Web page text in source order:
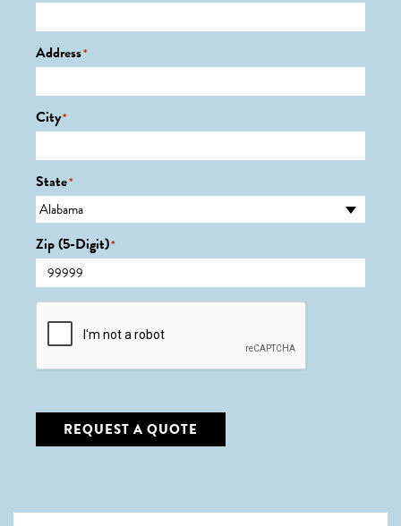
Address*
City*
State*
Zip (5-Digit)*
CAPTCHA
REQUEST A QUOTE